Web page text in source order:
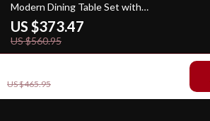
US $465.95
Modern Dining Table Set with
Chairs for Kitchen & Living
Room
US $373.47
US $560.95